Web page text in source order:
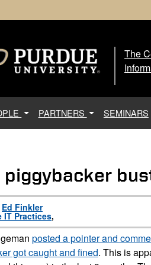
The
PARTNERS SEMINARS
piggybacker
Ed Finkler
IT Practices,
posted a pointer and
got caught and fined. This is